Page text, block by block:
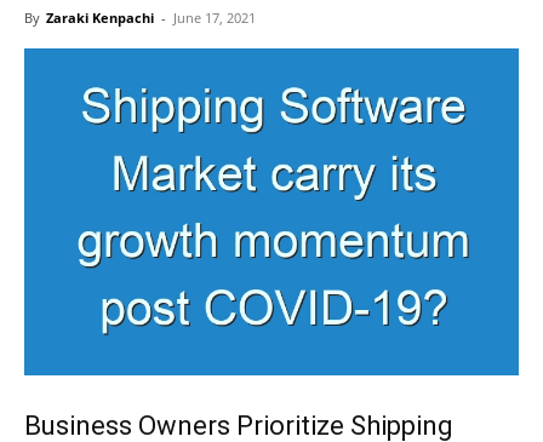
By Zaraki Kenpachi - June 17, 2021
Business Owners Prioritize Shipping